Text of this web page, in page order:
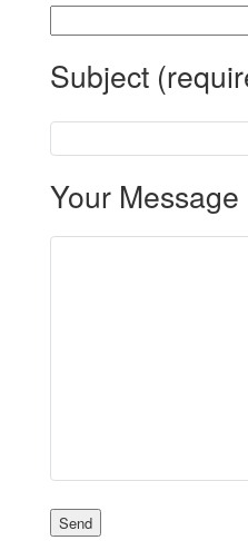
Subject
Your Message